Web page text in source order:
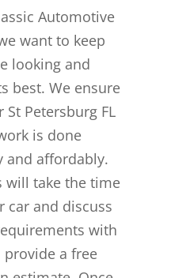
Automotive
want to keep
looking and
best. We ensure
St Petersburg FL
is done
and affordably.
will take the time
car and discuss
with
a free